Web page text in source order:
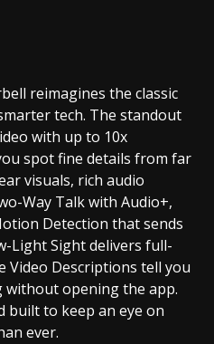
reimagines the classic
tech. The standout
with up to 10x
spot fine details from far
visuals, rich audio
Way Talk with Audio+,
Detection that sends
Light Sight delivers full-
Video Descriptions tell you
without opening the app.
built to keep an eye on
ever.